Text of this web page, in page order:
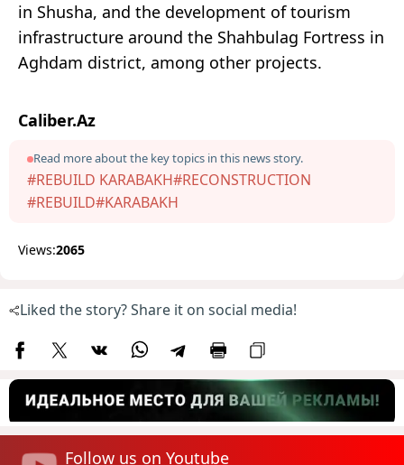
in Shusha, and the development of tourism
infrastructure around the Shahbulag Fortress in
Aghdam district, among other projects.
Caliber.Az
Read more about the key topics in this news story.
#REBUILD KARABAKH#RECONSTRUCTION
#REBUILD#KARABAKH
Views:2065
Liked the story? Share it on social media!
Follow us on Youtube